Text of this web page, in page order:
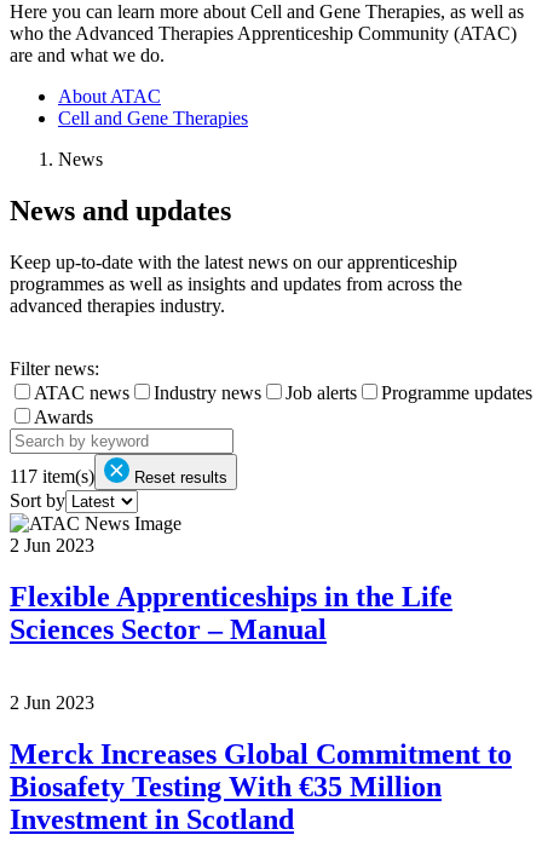
Here you can learn more about Cell and Gene Therapies, as well as
who the Advanced Therapies Apprenticeship Community (ATAC)
are and what we do.
About ATAC
Cell and Gene Therapies
News
News and updates
Keep up-to-date with the latest news on our apprenticeship
programmes as well as insights and updates from across the
advanced therapies industry.
Filter news:
ATAC news
Industry news Job alerts
Programme updates
Awards
117 item(s) Reset results
Sort by
2 Jun 2023
Flexible Apprenticeships in the Life
Sciences Sector – Manual
2 Jun 2023
Merck Increases Global Commitment to
Biosafety Testing With €35 Million
Investment in Scotland